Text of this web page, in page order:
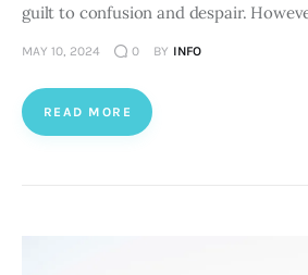
guilt to confusion and despair.
MAY 10, 2024 0 BY INFO
READ MORE